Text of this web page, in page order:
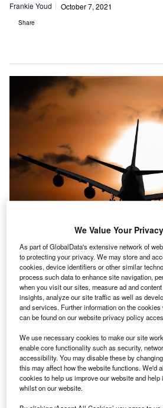
Frankie Youd October 7, 2021
Share
he proportion of airport equipment and
cybersecurity related positions rose to a year-
Gerhard G.
T he proportion of airport
companies hiring for
rose to a year-high in August
companies included in our
least one such position.
This latest figure was higher than
who were hiring for cybersecurity
and an increase compared to the
We Value Your Privacy
As part of GlobalData's extensive network of
to protecting your privacy. We may store and
cookies, device identifiers or other similar
process such data to enhance site navigation,
when you visit our sites, measure ad and
insights, analyze our site traffic as well as
and services. Further information on the
can be found on our website privacy policy
We use necessary cookies to make our site
enable core functionality such as security,
accessibility. You may disable these by
this may affect how the website functions. We'd
cookies to help us improve our website and
whilst on our website.